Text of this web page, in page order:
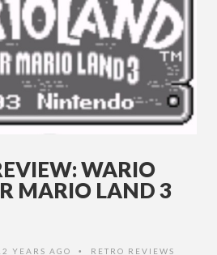
WARIO
MARIO LAND 3
YEARS AGO • RETRO REVIEWS